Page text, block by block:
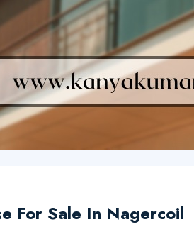
For Sale In Nagercoil